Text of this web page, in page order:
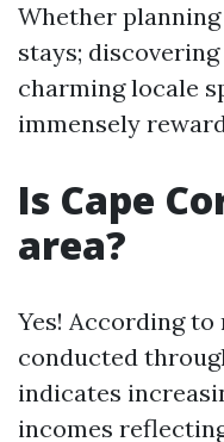
Whether
stays;
charming locale
immensely
Is Cape
area?
Yes! According
conducted
indicates
incomes